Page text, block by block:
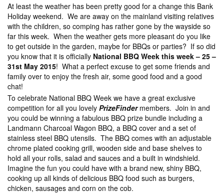
At least the weather has been pretty good for a change this Bank
Holiday weekend. We are away on the mainland visiting relatives
with the children, so comping has rather gone by the wayside so
far this week. When the weather gets more pleasant do you like
to get outside in the garden, maybe for BBQs or parties? If so did
you know that it is officially National BBQ Week this week – 25 –
31st May 2015! What a perfect excuse to get some friends and
family over to enjoy the fresh air, some good food and a good
chat!
To celebrate National BBQ Week we have a great exclusive
competition for all you lovely PrizeFindermembers. Join in and
you could be winning a fabulous BBQ prize bundle including a
Landmann Charcoal Wagon BBQ, a BBQ cover and a set of
stainless steel BBQ utensils. The BBQ comes with an adjustable
chrome plated cooking grill, wooden side and base shelves to
hold all your rolls, salad and sauces and a built in windshield.
Imagine the fun you could have with a brand new, shiny BBQ,
cooking up all kinds of delicious BBQ food such as burgers,
chicken, sausages and corn on the cob.